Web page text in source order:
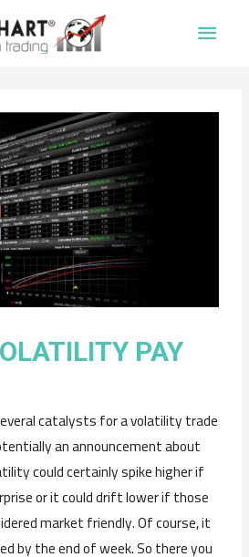
Main
PAY
catalysts for a volatility trade
an announcement about
could certainly spike higher if
or it could drift lower if those
market friendly. Of course, it
by the end of week. So there you